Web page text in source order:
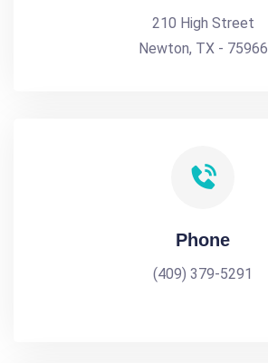
210 High Street
Newton, TX - 75966
Phone
(409) 379-5291